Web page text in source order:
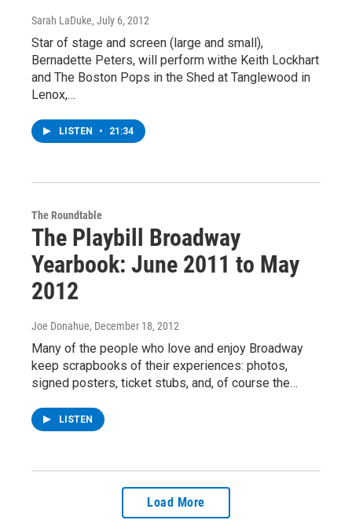
Sarah LaDuke, July 6, 2012
Star of stage and screen (large and small),
Bernadette Peters, will perform withe Keith Lockhart
and The Boston Pops in the Shed at Tanglewood in
Lenox,…
LISTEN • 21:34
The Roundtable
The Playbill Broadway
Yearbook: June 2011 to May
2012
Joe Donahue, December 18, 2012
Many of the people who love and enjoy Broadway
keep scrapbooks of their experiences: photos,
signed posters, ticket stubs, and, of course the…
LISTEN
Load More